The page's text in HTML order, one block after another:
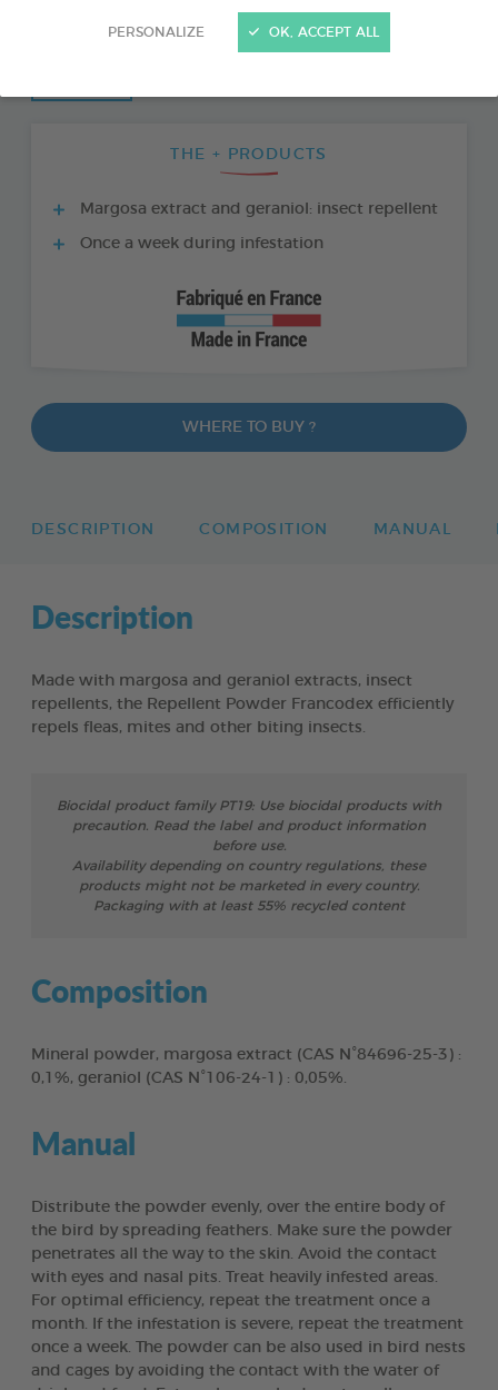
PERSONALIZE OK, ACCEPT ALL
THE + PRODUCTS
Margosa extract and geraniol: insect repellent
Once a week during infestation
WHERE TO BUY ?
DESCRIPTION COMPOSITION MANUAL
Description
Made with margosa and geraniol extracts, insect
repellents, the Repellent Powder Francodex efficiently
repels fleas, mites and other biting insects.
Biocidal product family PT19: Use biocidal products with
precaution. Read the label and product information
before use.
Availability depending on country regulations, these
products might not be marketed in every country.
Packaging with at least 55% recycled content
Composition
Mineral powder, margosa extract (CAS N°84696-25-3) :
0,1%, geraniol (CAS N°106-24-1) : 0,05%.
Manual
Distribute the powder evenly, over the entire body of
the bird by spreading feathers. Make sure the powder
penetrates all the way to the skin. Avoid the contact
with eyes and nasal pits. Treat heavily infested areas.
For optimal efficiency, repeat the treatment once a
month. If the infestation is severe, repeat the treatment
once a week. The powder can be also used in bird nests
and cages by avoiding the contact with the water of